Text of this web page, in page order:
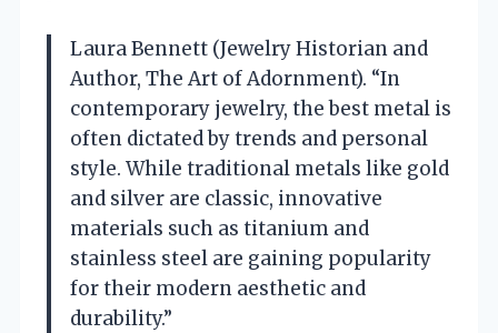
Laura Bennett (Jewelry Historian and
Author, The Art of Adornment). “In
contemporary jewelry, the best metal is
often dictated by trends and personal
style. While traditional metals like gold
and silver are classic, innovative
materials such as titanium and
stainless steel are gaining popularity
for their modern aesthetic and
durability.”